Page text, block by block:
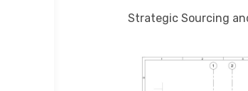
Strategic Sourcing